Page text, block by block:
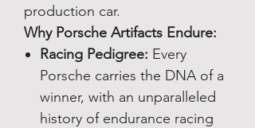
production car.
Why Porsche Artifacts Endure:
Racing Pedigree: Every
Porsche carries the DNA of a
winner, with an unparalleled
history of endurance racing